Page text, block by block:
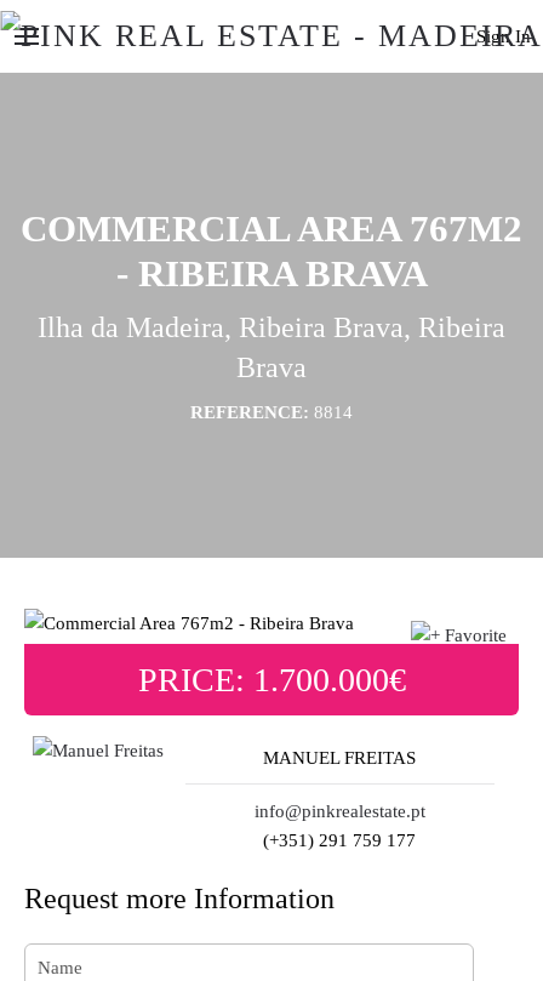
Sign In
COMMERCIAL AREA 767M2
- RIBEIRA BRAVA
Ilha da Madeira, Ribeira Brava, Ribeira
Brava
REFERENCE: 8814
PRICE: 1.700.000€
MANUEL FREITAS
info@pinkrealestate.pt
(+351) 291 759 177
Request more Information